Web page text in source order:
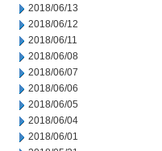
2018/06/13
2018/06/12
2018/06/11
2018/06/08
2018/06/07
2018/06/06
2018/06/05
2018/06/04
2018/06/01